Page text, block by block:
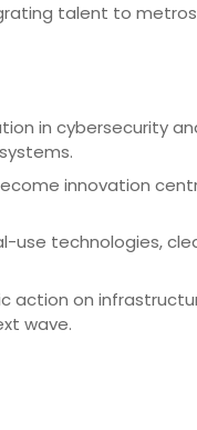
talent to
in cybersecurity
innovation
use technologies,
action on
wave.